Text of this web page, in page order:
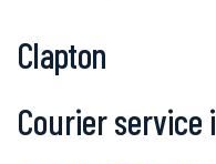
Clapton
Courier service